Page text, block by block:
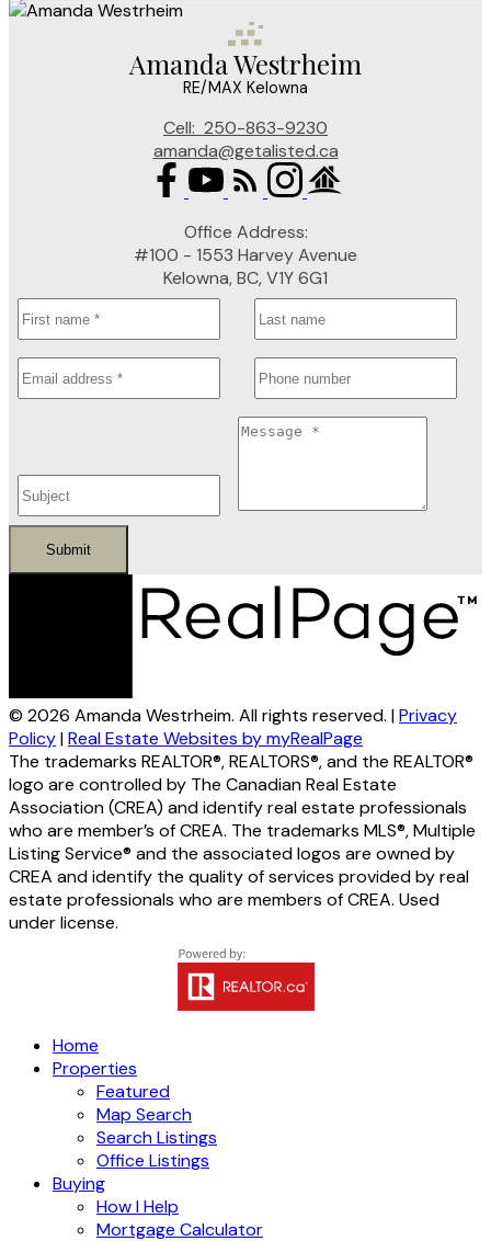
Amanda Westrheim
RE/MAX Kelowna
Cell: 250-863-9230
amanda@getalisted.ca
Office Address:
#100 - 1553 Harvey Avenue
Kelowna, BC, V1Y 6G1
Submit
© 2026 Amanda Westrheim. All rights reserved. |Privacy
Policy|Real Estate Websites by myRealPage
The trademarks REALTOR®, REALTORS®, and the REALTOR®
logo are controlled by The Canadian Real Estate
Association (CREA) and identify real estate professionals
who are member’s of CREA. The trademarks MLS®, Multiple
Listing Service® and the associated logos are owned by
CREA and identify the quality of services provided by real
estate professionals who are members of CREA. Used
under license.
Home
Properties
Featured
Map Search
Search Listings
Office Listings
Buying
How I Help
Mortgage Calculator